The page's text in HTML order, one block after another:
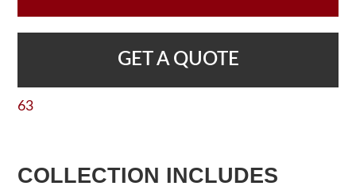
GET A QUOTE
63
COLLECTION INCLUDES